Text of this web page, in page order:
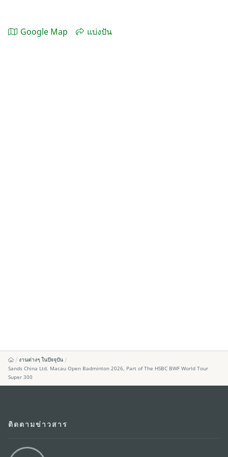
Google Map แบ่งปัน
งานต่างๆ ในปัจจุบัน
Sands China Ltd. Macau Open Badminton 2026, Part of The HSBC BWF World Tour
Super 300
ติดตามข่าวสาร